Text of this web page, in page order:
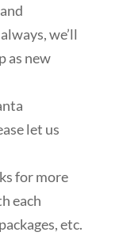
we’ll
as new
let us
for more
each
etc.